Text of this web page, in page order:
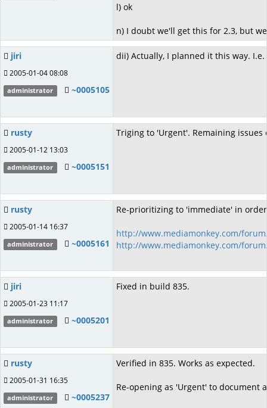
l) ok
n) I doubt we'll get this for 2.3, but
jiri
2005-01-04 08:08
administrator ~0005105
dii) Actually, I planned it this way.
rusty
2005-01-12 13:03
administrator ~0005151
Triging to 'Urgent'. Remaining
rusty
2005-01-14 16:37
administrator ~0005161
Re-prioritizing to 'immediate' in
http://www.mediamonkey.com/
http://www.mediamonkey.com/
jiri
2005-01-23 11:17
administrator ~0005201
Fixed in build 835.
rusty
2005-01-31 16:35
administrator ~0005237
Verified in 835. Works as expected.
Re-opening as 'Urgent' to document